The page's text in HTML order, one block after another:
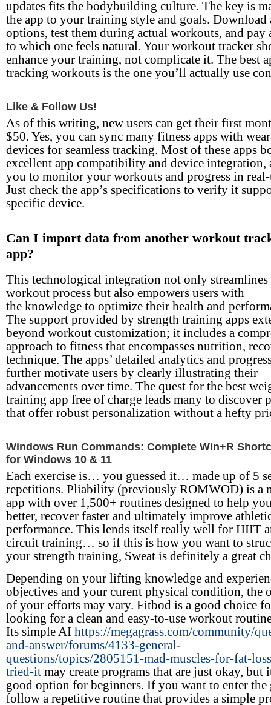
updates fits the bodybuilding culture. The key is
the app to your training style and goals. Download
options, test them during actual workouts, and pay
to which one feels natural. Your workout tracker
enhance your training, not complicate it. The best
tracking workouts is the one you’ll actually use
Like & Follow Us!
As of this writing, new users can get their first
$50. Yes, you can sync many fitness apps with
devices for seamless tracking. Most of these apps
excellent app compatibility and device
you to monitor your workouts and progress in
Just check the app’s specifications to verify it
specific device.
Can I import data from another workout
app?
This technological integration not only streamlines
workout process but also empowers users with
the knowledge to optimize their health and
The support provided by strength training apps
beyond workout customization; it includes a
approach to fitness that encompasses nutrition,
technique. The apps’ detailed analytics and
further motivate users by clearly illustrating their
advancements over time. The quest for the best
training app free of charge leads many to discover
that offer robust personalization without a hefty
Windows Run Commands: Complete Win+R
for Windows 10 & 11
Each exercise is… you guessed it… made up of 5
repetitions. Pliability (previously ROMWOD) is a
app with over 1,500+ routines designed to help
better, recover faster and ultimately improve
performance. This lends itself really well for HIIT
circuit training… so if this is how you want to
your strength training, Sweat is definitely a great
Depending on your lifting knowledge and
objectives and your curent physical condition, the
of your efforts may vary. Fitbod is a good choice
looking for a clean and easy-to-use workout
Its simple AI https://megagrass.com/community/
and-answer/forums/4133-general-
questions/topics/2805151-mad-muscles-for-fat-
tried-it may create programs that are just okay, but
good option for beginners. If you want to enter the
follow a repetitive routine that provides a simple